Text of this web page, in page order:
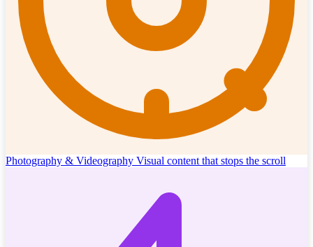
Photography & Videography Visual content that stops the scroll